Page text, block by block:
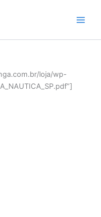
loja/wp-